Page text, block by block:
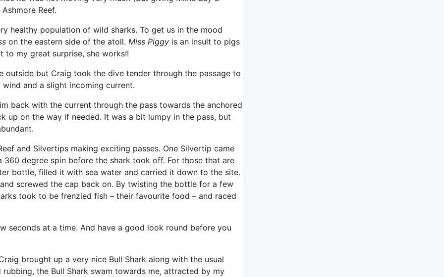
Reef.
healthy population of wild sharks. To get us in the mood
on the eastern side of the atoll. Miss Piggy is an insult to pigs
my great surprise, she works!!
outside but Craig took the dive tender through the passage to
and a slight incoming current.
back with the current through the pass towards the anchored
on the way if needed. It was a bit lumpy in the pass, but
and Silvertips making exciting passes. One Silvertip came
degree spin before the shark took off. For those that are
bottle, filled it with sea water and carried it down to the site.
screwed the cap back on. By twisting the bottle for a few
took to be frenzied fish – their favourite food – and raced
seconds at a time. And have a good look round before you
brought up a very nice Bull Shark along with the usual
the Bull Shark swam towards me, attracted by my